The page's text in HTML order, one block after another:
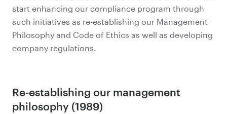
start enhancing our compliance program through
such initiatives as re-establishing our Management
Philosophy and Code of Ethics as well as developing
company regulations.
Re-establishing our management
philosophy (1989)